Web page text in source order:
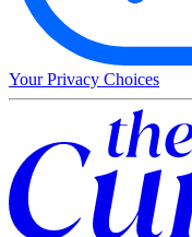
Your Privacy Choices